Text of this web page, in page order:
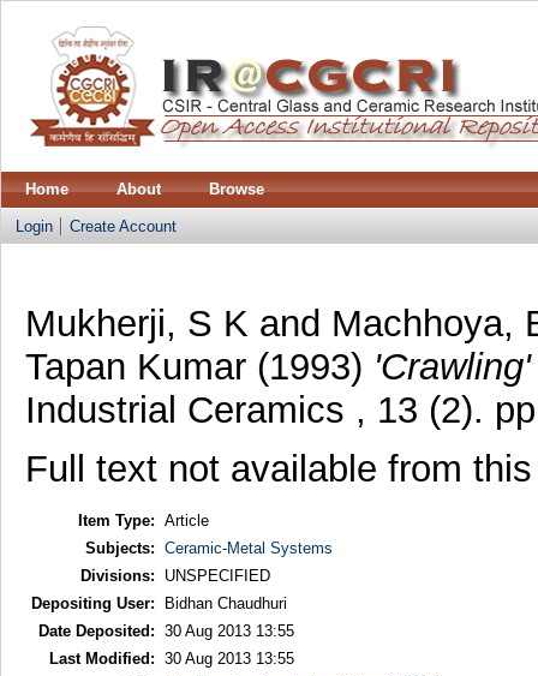
Home About Browse
Login Create Account
Mukherji, S K and Machhoya,
Tapan Kumar(1993)
Industrial Ceramics , 13 (2).
Full text not available from
Item Type: Article
Subjects: Ceramic-Metal Systems
Divisions:
UNSPECIFIED
Depositing User:
Bidhan Chaudhuri
Date Deposited: 30 Aug 2013 13:55
Last Modified: 30 Aug 2013 13:55